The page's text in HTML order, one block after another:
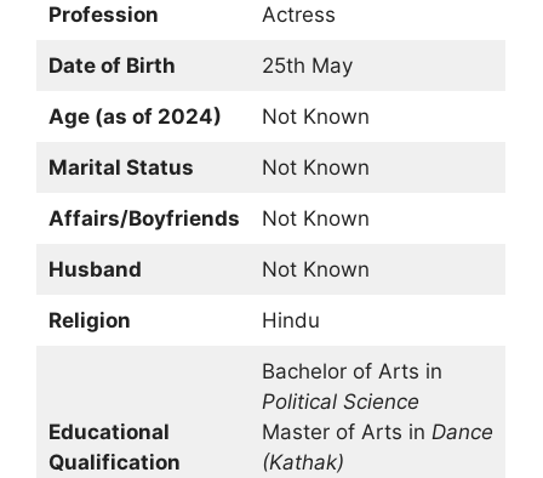
Profession Actress
Date of Birth 25th May
Age (as of 2024) Not Known
Marital Status Not Known
Affairs/Boyfriends Not Known
Husband Not Known
Religion Hindu
Educational
Qualification
Bachelor of Arts in
Political Science
Master of Arts in Dance
(Kathak)